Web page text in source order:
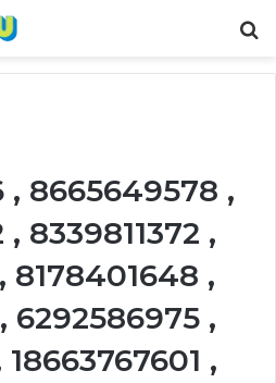
8665649578 ,
8339811372 ,
8178401648 ,
6292586975 ,
,